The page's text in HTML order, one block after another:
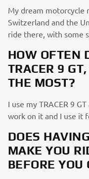
My dream motorcycle
Switzerland and the
ride there, with some
HOW OFTEN
TRACER 9
THE MOST?
I use my TRACER 9
work on it and I use it
DOES
MAKE YOU
BEFORE YOU